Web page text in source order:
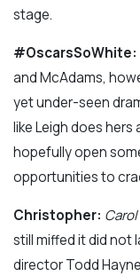
stage.
#OscarsSoWhite:
and McAdams,
yet under-seen
like Leigh does
hopefully open
opportunities to
Christopher: Carol
still miffed it did not
director Todd